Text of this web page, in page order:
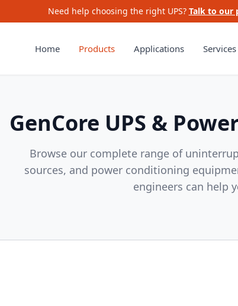
Need help choosing the right UPS? Talk to our
Home Products Applications Services
GenCore UPS &
Browse our complete range of
sources, and power conditioning
engineers can help